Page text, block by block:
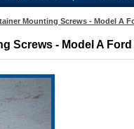
Mounting Screws - Model A
Screws - Model A